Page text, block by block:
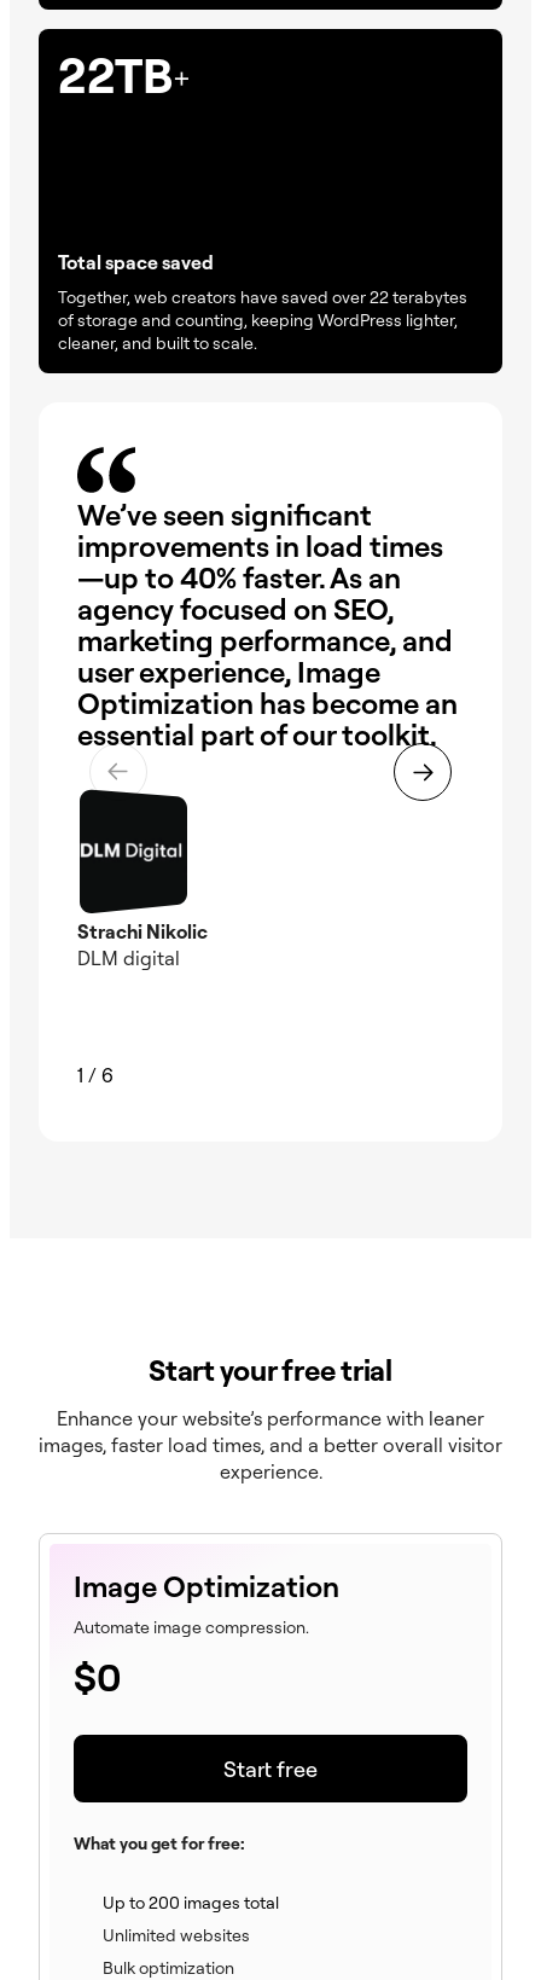
22TB+
Total space saved
Together, web creators have saved over 22 terabytes
of storage and counting, keeping WordPress lighter,
cleaner, and built to scale.
We’ve seen significant
improvements in load times
—up to 40% faster. As an
agency focused on SEO,
marketing performance, and
user experience, Image
Optimization has become an
essential part of our toolkit.
Strachi Nikolic
DLM digital
1 / 6
Start your free trial
Enhance your website’s performance with leaner
images, faster load times, and a better overall visitor
experience.
Image Optimization
Automate image compression.
$0
Start free
What you get for free:
Up to 200 images total(included)
Unlimited websites
Bulk optimization(included)